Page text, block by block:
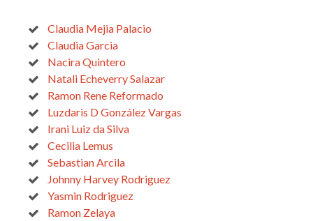
Claudia Mejia Palacio
Claudia Garcia
Nacira Quintero
Natali Echeverry Salazar
Ramon Rene Reformado
Luzdaris D González Vargas
Irani Luiz da Silva
Cecilia Lemus
Sebastian Arcila
Johnny Harvey Rodriguez
Yasmin Rodriguez
Ramon Zelaya